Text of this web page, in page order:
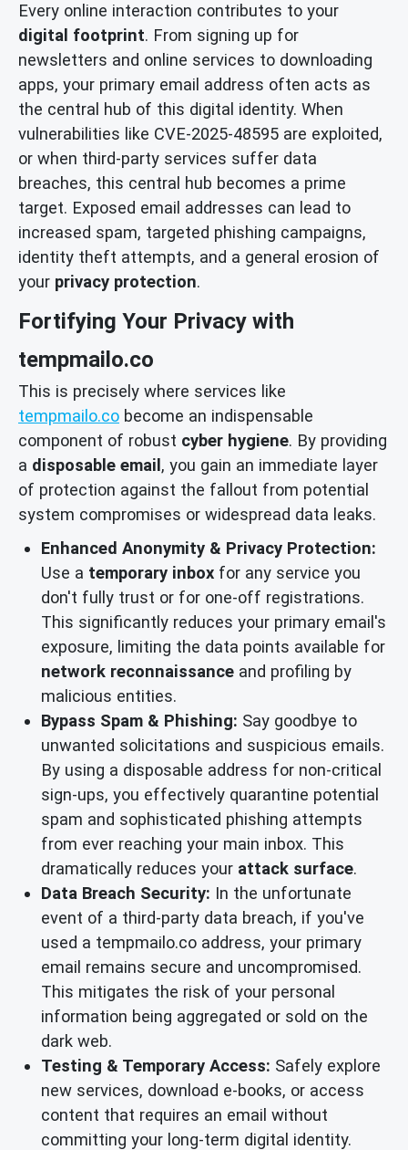
Every online interaction contributes to your
digital footprint. From signing up for
newsletters and online services to downloading
apps, your primary email address often acts as
the central hub of this digital identity. When
vulnerabilities like CVE-2025-48595 are exploited,
or when third-party services suffer data
breaches, this central hub becomes a prime
target. Exposed email addresses can lead to
increased spam, targeted phishing campaigns,
identity theft attempts, and a general erosion of
your privacy protection.
Fortifying Your Privacy with
tempmailo.co
This is precisely where services like
tempmailo.co become an indispensable
component of robust cyber hygiene. By providing
a disposable email , you gain an immediate layer
of protection against the fallout from potential
system compromises or widespread data leaks.
Enhanced Anonymity & Privacy Protection:
Use a temporary inbox for any service you
don't fully trust or for one-off registrations.
This significantly reduces your primary email's
exposure, limiting the data points available for
network reconnaissance and profiling by
malicious entities.
Bypass Spam & Phishing: Say goodbye to
unwanted solicitations and suspicious emails.
By using a disposable address for non-critical
sign-ups, you effectively quarantine potential
spam and sophisticated phishing attempts
from ever reaching your main inbox. This
dramatically reduces your attack surface.
Data Breach Security: In the unfortunate
event of a third-party data breach, if you've
used a tempmailo.co address, your primary
email remains secure and uncompromised.
This mitigates the risk of your personal
information being aggregated or sold on the
dark web.
Testing & Temporary Access: Safely explore
new services, download e-books, or access
content that requires an email without
committing your long-term digital identity.